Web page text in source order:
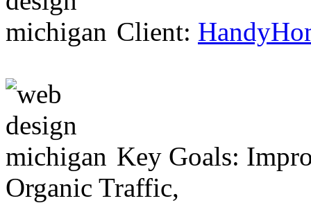
Client:
Key Goals:
Organic Traffic,